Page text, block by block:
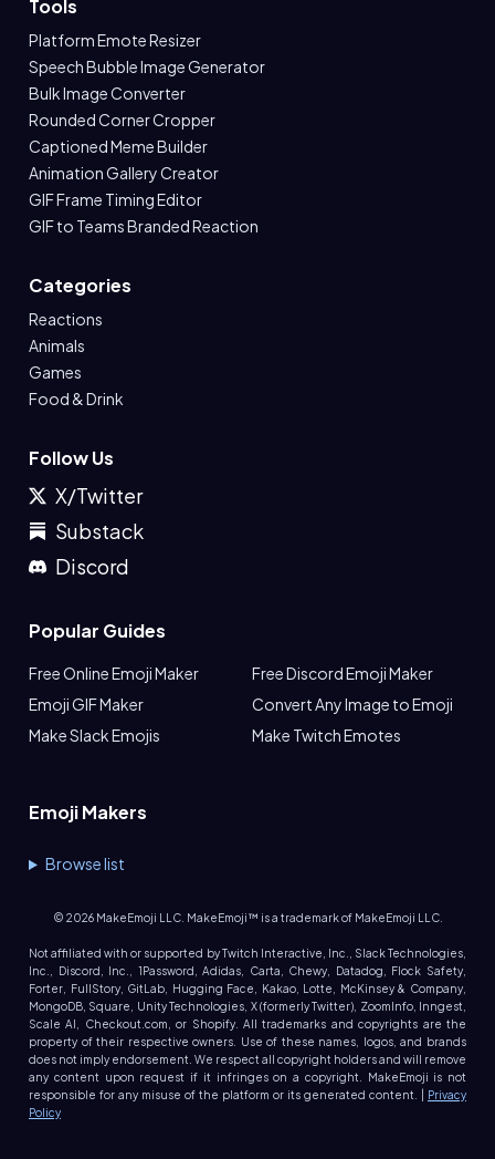
Tools
Platform Emote Resizer
Speech Bubble Image Generator
Bulk Image Converter
Rounded Corner Cropper
Captioned Meme Builder
Animation Gallery Creator
GIF Frame Timing Editor
GIF to Teams Branded Reaction
Categories
Reactions
Animals
Games
Food & Drink
Follow Us
X/Twitter
Substack
Discord
Popular Guides
Free Online Emoji Maker
Free Discord Emoji Maker
Emoji GIF Maker
Convert Any Image to Emoji
Make Slack Emojis
Make Twitch Emotes
Emoji Makers
Browse list
© 2026MakeEmoji LLC. MakeEmoji™ is a trademark of MakeEmoji LLC.
Not affiliated with or supported by Twitch Interactive, Inc., Slack Technologies,
Inc., Discord, Inc., 1Password, Adidas, Carta, Chewy, Datadog, Flock Safety,
Forter, FullStory, GitLab, Hugging Face, Kakao, Lotte, McKinsey & Company,
MongoDB, Square, Unity Technologies, X (formerly Twitter), ZoomInfo, Inngest,
Scale AI, Checkout.com, or Shopify. All trademarks and copyrights are the
property of their respective owners. Use of these names, logos, and brands
does not imply endorsement. We respect all copyright holders and will remove
any content upon request if it infringes on a copyright. MakeEmoji is not
responsible for any misuse of the platform or its generated content. |
Privacy
Policy